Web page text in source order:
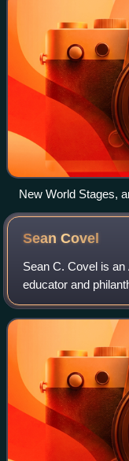
New World Stages,
Hell's Kitchen,
SeanCovel
Sean C. Covel is
educator and
producer of the
comedy film